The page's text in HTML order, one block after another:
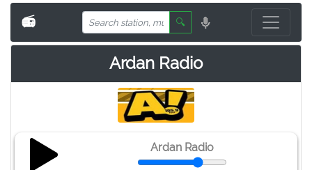
📻 🔍
Ardan Radio
Ardan Radio